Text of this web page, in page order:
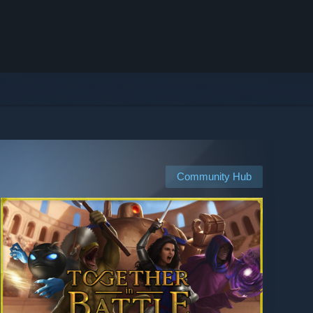
Community Hub